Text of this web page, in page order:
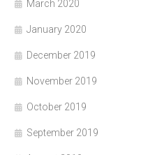
March 2020
January 2020
December 2019
November 2019
October 2019
September 2019